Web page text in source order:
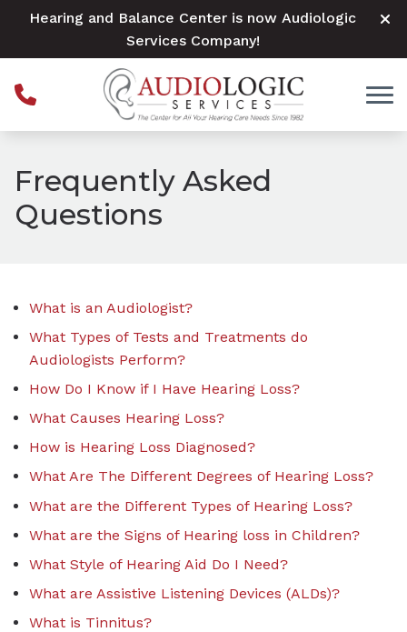
Skip to Content
Hearing and Balance Center is now Audiologic
Services Company!
Frequently Asked
Questions
What is an Audiologist?
What Types of Tests and Treatments do
Audiologists Perform?
How Do I Know if I Have Hearing Loss?
What Causes Hearing Loss?
How is Hearing Loss Diagnosed?
What Are The Different Degrees of Hearing Loss?
What are the Different Types of Hearing Loss?
What are the Signs of Hearing loss in Children?
What Style of Hearing Aid Do I Need?
What are Assistive Listening Devices (ALDs)?
What is Tinnitus?